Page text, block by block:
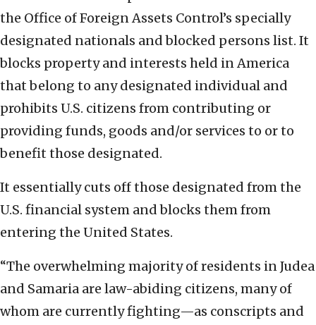
the Office of Foreign Assets Control’s specially
designated nationals and blocked persons list. It
blocks property and interests held in America
that belong to any designated individual and
prohibits U.S. citizens from contributing or
providing funds, goods and/or services to or to
benefit those designated.
It essentially cuts off those designated from the
U.S. financial system and blocks them from
entering the United States.
“The overwhelming majority of residents in Judea
and Samaria are law-abiding citizens, many of
whom are currently fighting—as conscripts and